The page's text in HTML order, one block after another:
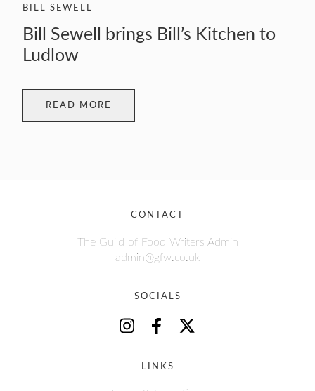
BILL SEWELL
Bill Sewell brings Bill’s Kitchen to
Ludlow
READ MORE
CONTACT
The Guild of Food Writers Admin
admin@gfw.co.uk
SOCIALS
LINKS